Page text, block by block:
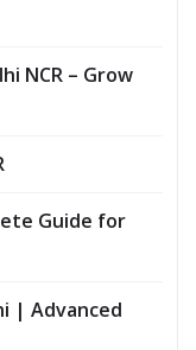
NCR – Grow
Guide for
| Advanced